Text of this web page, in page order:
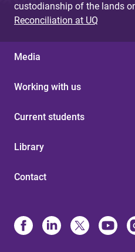
custodianship of the lands
Reconciliation at UQ
Media
Working with us
Current students
Library
Contact